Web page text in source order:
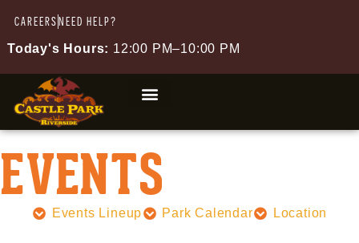
CAREERSNEED HELP?
Today's Hours: 12:00 PM–10:00 PM
EVENTS
Events Lineup Park Calendar Location